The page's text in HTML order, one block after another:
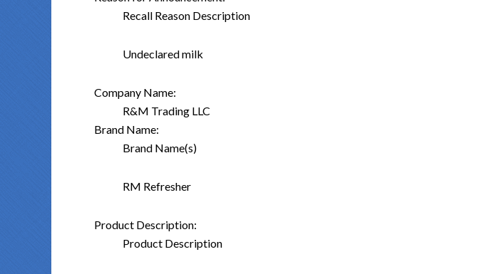
Recall Reason Description
Undeclared milk
Company Name:
R&M Trading LLC
Brand Name:
Brand Name(s)
RM Refresher
Product Description:
Product Description